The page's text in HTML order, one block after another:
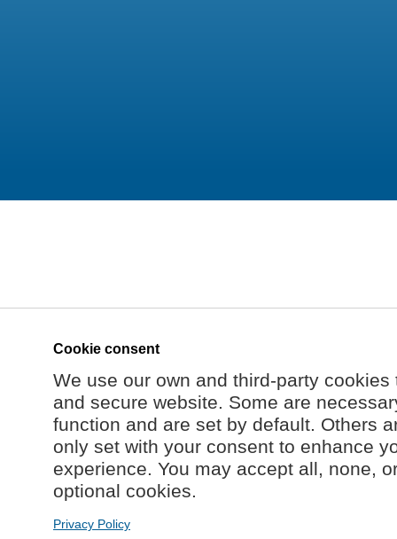
Cookie consent
We use our own and third-party
and secure website. Some are
function and are set by default. Others
only set with your consent to enhance
experience. You may accept all, none,
optional cookies.
Privacy Policy